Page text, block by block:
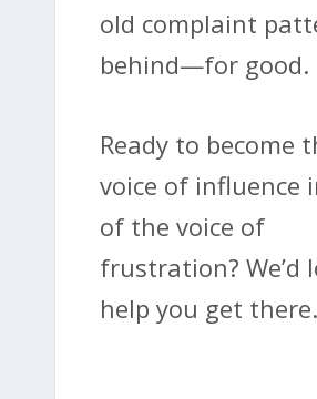
old complaint
behind—for good.
Ready to become
voice of influence
of the voice of
frustration? We’d
help you get there.